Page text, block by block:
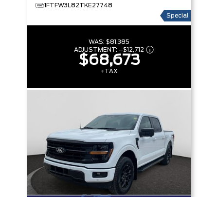
1FTFW3L82TKE27748
Special
WAS: $81,385
ADJUSTMENT: –$12,712
$68,673
+TAX